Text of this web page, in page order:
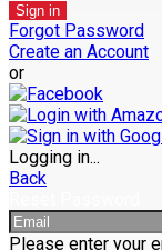
Sign in
Forgot Password
Create an Account
or
Logging in...
Back
Please enter your